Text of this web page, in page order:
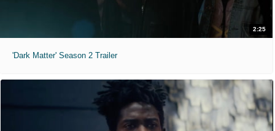
2:25
'Dark Matter' Season 2 Trailer